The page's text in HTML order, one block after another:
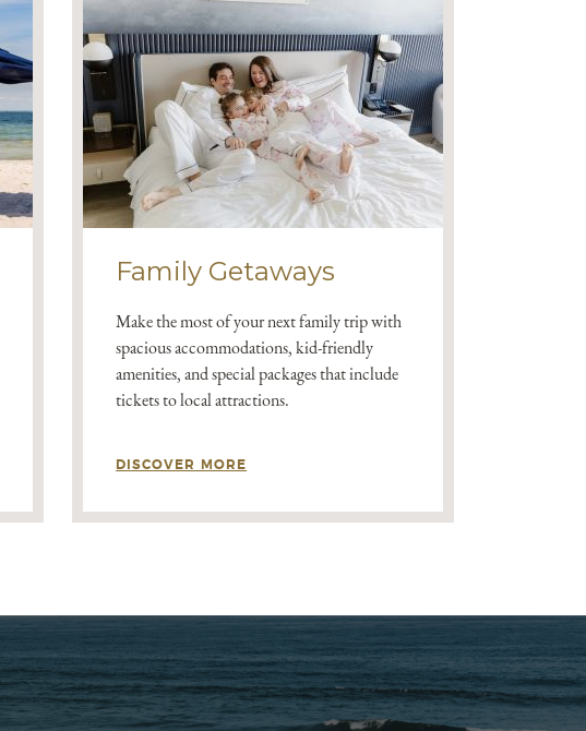
Family Getaways
Make the most of your next family trip with
spacious accommodations, kid-friendly
amenities, and special packages that include
tickets to local attractions.
DISCOVER MORE